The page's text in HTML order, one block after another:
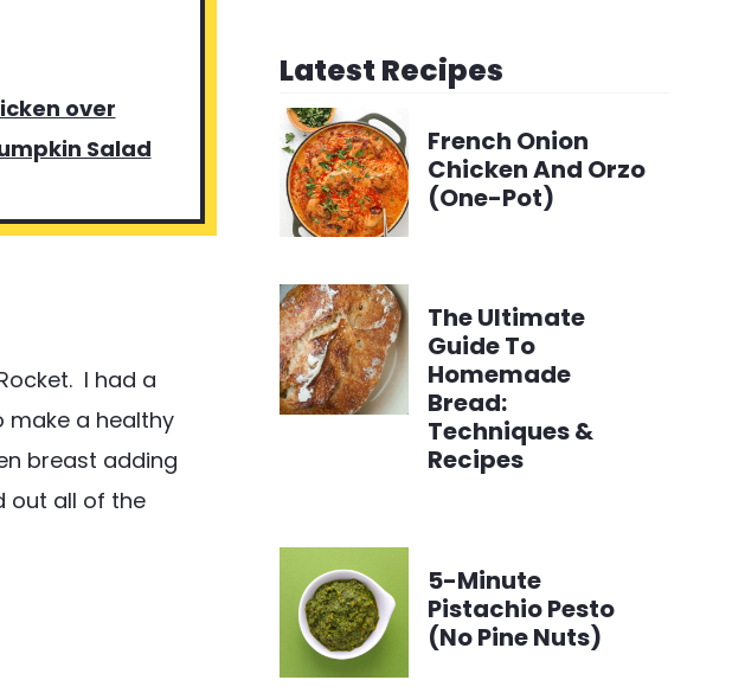
over
Salad
I had a
make a healthy
breast adding
out all of the
Latest Recipes
French Onion
Chicken And Orzo
(One-Pot)
The Ultimate
Guide To
Homemade
Bread:
Techniques &
Recipes
5-Minute
Pistachio Pesto
(No Pine Nuts)